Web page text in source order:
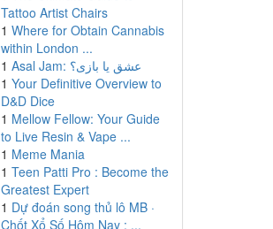
Tattoo Artist Chairs
1 Where for Obtain Cannabis
within London ...
1
Asal Jam: عشق یا بازی؟
1 Your Definitive Overview to
D&D Dice
1 Mellow Fellow: Your Guide
to Live Resin & Vape ...
1 Meme Mania
1 Teen Patti Pro : Become the
Greatest Expert
1 Dự đoán song thủ lô MB ·
Chốt Xổ Số Hôm Nay : ...